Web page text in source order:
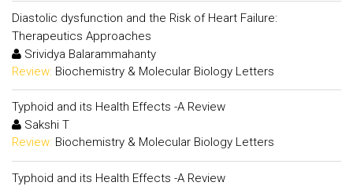
Diastolic dysfunction and the Risk of Heart Failure:
Therapeutics Approaches
Srividya Balarammahanty
Review: Biochemistry & Molecular Biology Letters
Typhoid and its Health Effects -A Review
Sakshi T
Review: Biochemistry & Molecular Biology Letters
Typhoid and its Health Effects -A Review